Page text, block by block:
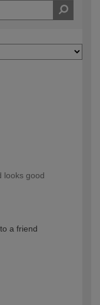
looks good
a friend